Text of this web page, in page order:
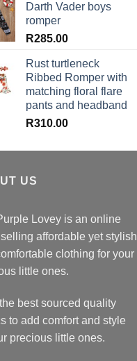
Darth Vader boys
romper
R285.00
Rust turtleneck
Ribbed Romper with
matching floral flare
pants and headband
R310.00
US
Lovey is an online
affordable yet stylish
clothing for your
little ones.
best sourced quality
to add comfort and style
precious little ones.